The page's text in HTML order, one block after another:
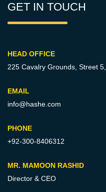
GET IN TOUCH
HEAD OFFICE
225 Cavalry Grounds, Street 5,
EMAIL
info@hashe.com
PHONE
+92-300-8406312
MR. MAMOON RASHID
Director & CEO